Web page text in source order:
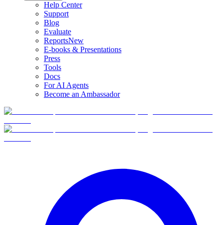
Help Center
Support
Blog
Evaluate
ReportsNew
E-books & Presentations
Press
Tools
Docs
For AI Agents
Become an Ambassador